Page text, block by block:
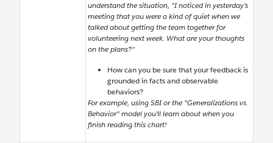
understand the situation, "I noticed in yesterday’s
meeting that you were a kind of quiet when we
talked about getting the team together for
volunteering next week. What are your thoughts
on the plans?"
How can you be sure that your feedback is
grounded in facts and observable
behaviors?
For example, using SBI or the "Generalizations vs.
Behavior" model you’ll learn about when you
finish reading this chart!